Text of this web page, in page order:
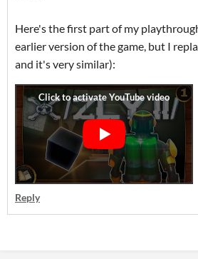
Here's the first part of my
earlier version of the game, but I
and it's very similar):
Reply